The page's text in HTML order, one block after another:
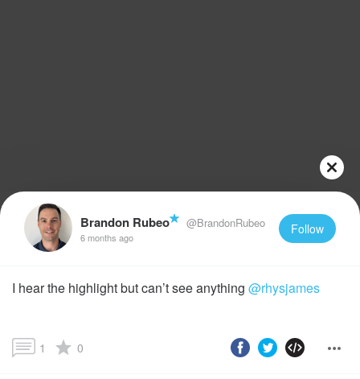
Brandon Rubeo @BrandonRubeo
6 months ago
Follow
I hear the highlight but can’t see anything @rhysjames
1 0